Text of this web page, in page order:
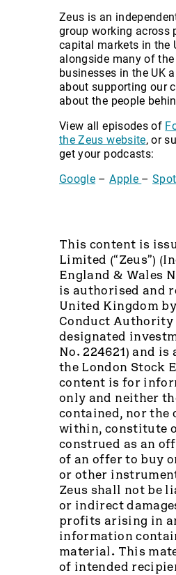
Zeus is an
group working across
capital markets in the
alongside many of
businesses in the UK
about supporting our
about the people
View all episodes of
the Zeus website, or
get your podcasts:
Google –Apple –
This content is
Limited (“Zeus”)
England & Wales
is authorised and
United Kingdom
Conduct Authority
designated
No. 224621) and
the London Stock
content is for
only and neither
contained, nor the
within, constitute
construed as an
of an offer to buy
or other
Zeus shall not be
or indirect
profits arising in
information
material. This
of intended